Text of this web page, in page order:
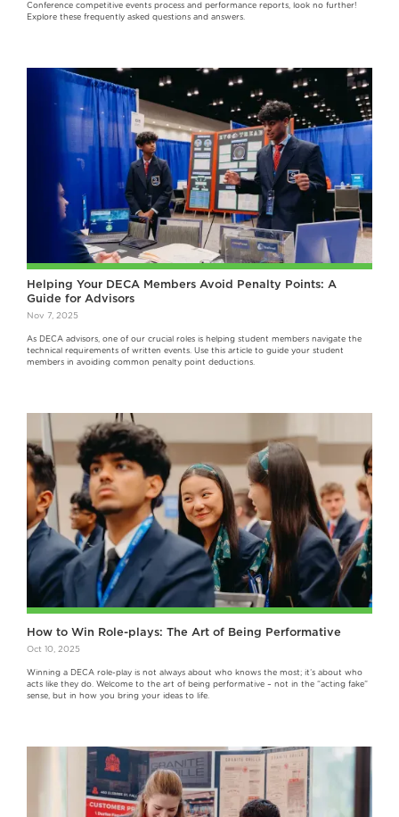
Conference competitive events process and performance reports, look no further!
Explore these frequently asked questions and answers.
Helping Your DECA Members Avoid Penalty Points: A
Guide for Advisors
Nov 7, 2025
As DECA advisors, one of our crucial roles is helping student members navigate the
technical requirements of written events. Use this article to guide your student
members in avoiding common penalty point deductions.
How to Win Role-plays: The Art of Being Performative
Oct 10, 2025
Winning a DECA role-play is not always about who knows the most; it’s about who
acts like they do. Welcome to the art of being performative – not in the “acting fake”
sense, but in how you bring your ideas to life.